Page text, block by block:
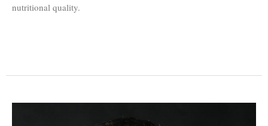
nutritional quality.